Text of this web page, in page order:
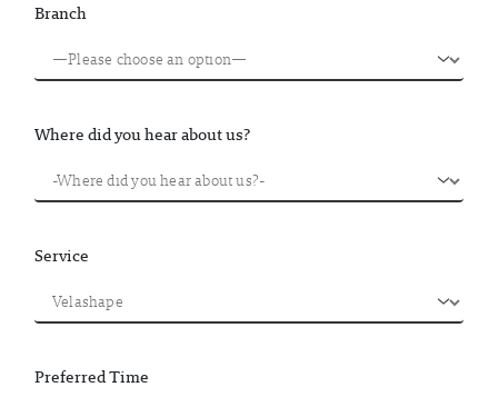
Branch
Where did you hear about us?
Service
Preferred Time